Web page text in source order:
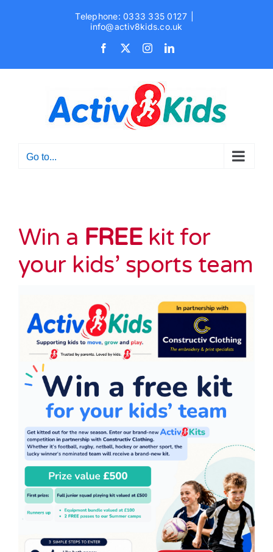
Telephone: 0333 335 0127
info@activ8kids.co.uk
Facebook InstagramLinkedIn
Go to...
Win a FREE kit for
your kids’ sports team